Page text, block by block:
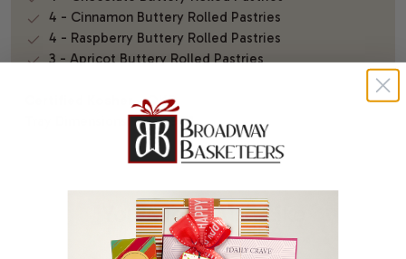
4 - Cinnamon Buttery Rolled Pastries
4 - Raspberry Buttery Rolled Pastries
3 - Apricot Buttery Rolled Pastries
Certified Kosher - OKD
Tray Dimensions: 9.5" x 9.5"
You Might Also Like